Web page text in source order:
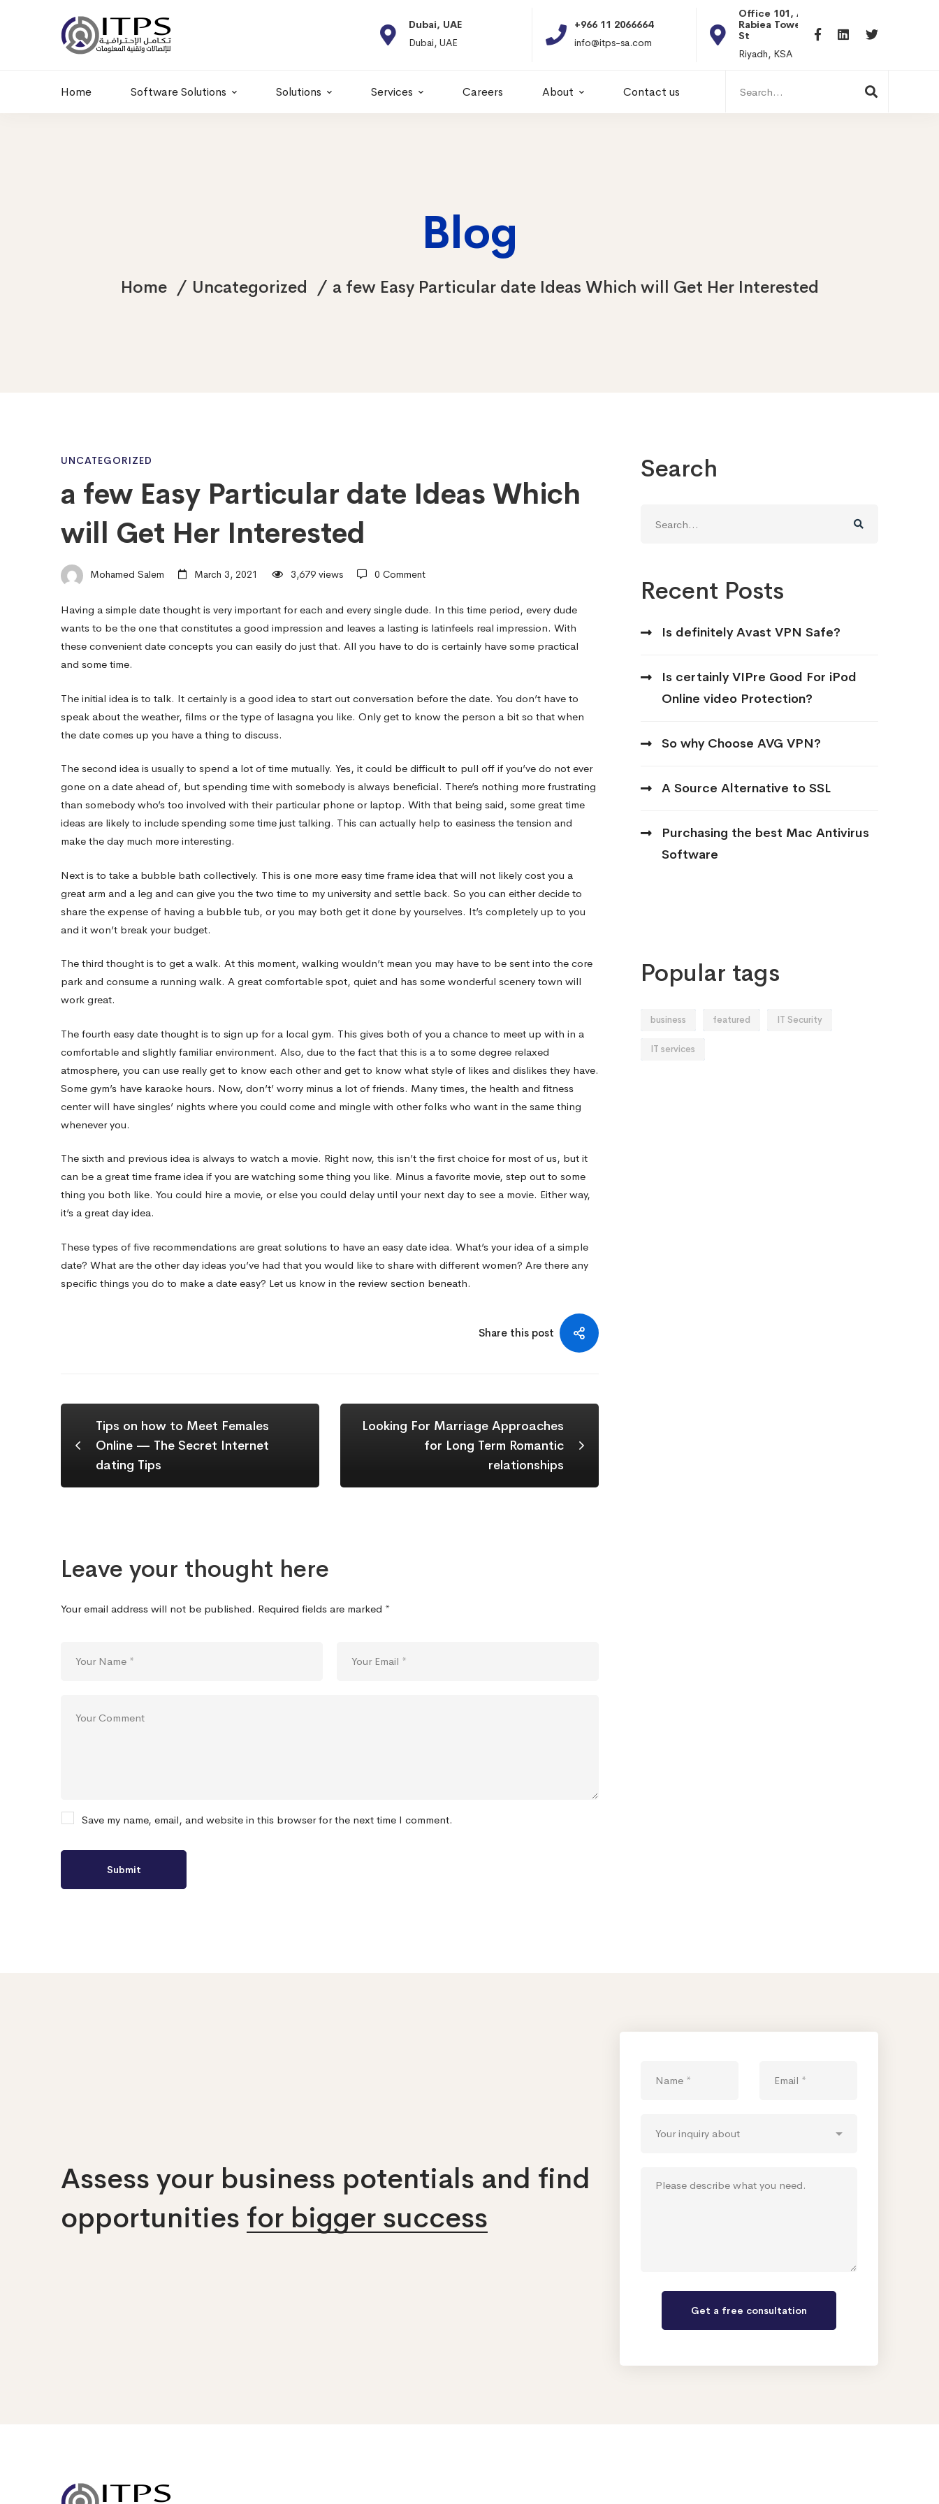
+20 01011986997
hr@itpseg.com
Dubai, UAE
Dubai, UAE
+966 11 2066664
info@itps-sa.com
Office 101, Al
Rabiea Tower, Olaya
Riyadh, KSA
hr@itpseg.com
Home Software Solutions Solutions Services Careers About Contact us
for:
Blog
Home Uncategorized a few Easy Particular date Ideas Which will Get Her Interested
a
few
Easy
Particular
date
Ideas
Which
will
Get
Her
Interested
UNCATEGORIZED
a few Easy Particular date Ideas Which
will Get Her Interested
Mohamed Salem March 3, 2021 3,679 views 0 Comment
Having a simple date thought is very important for each and every single dude. In this time period, every dude
wants to be the one that constitutes a good impression and leaves a lasting is latinfeels real impression. With
these convenient date concepts you can easily do just that. All you have to do is certainly have some practical
and some time.
The initial idea is to talk. It certainly is a good idea to start out conversation before the date. You don’t have to
speak about the weather, films or the type of lasagna you like. Only get to know the person a bit so that when
the date comes up you have a thing to discuss.
The second idea is usually to spend a lot of time mutually. Yes, it could be difficult to pull off if you’ve do not ever
gone on a date ahead of, but spending time with somebody is always beneficial. There’s nothing more frustrating
than somebody who’s too involved with their particular phone or laptop. With that being said, some great time
ideas are likely to include spending some time just talking. This can actually help to easiness the tension and
make the day much more interesting.
Next is to take a bubble bath collectively. This is one more easy time frame idea that will not likely cost you a
great arm and a leg and can give you the two time to my university and settle back. So you can either decide to
share the expense of having a bubble tub, or you may both get it done by yourselves. It’s completely up to you
and it won’t break your budget.
The third thought is to get a walk. At this moment, walking wouldn’t mean you may have to be sent into the core
park and consume a running walk. A great comfortable spot, quiet and has some wonderful scenery town will
work great.
The fourth easy date thought is to sign up for a local gym. This gives both of you a chance to meet up with in a
comfortable and slightly familiar environment. Also, due to the fact that this is a to some degree relaxed
atmosphere, you can use really get to know each other and get to know what style of likes and dislikes they have.
Some gym’s have karaoke hours. Now, don’t’ worry minus a lot of friends. Many times, the health and fitness
center will have singles’ nights where you could come and mingle with other folks who want in the same thing
whenever you.
The sixth and previous idea is always to watch a movie. Right now, this isn’t the first choice for most of us, but it
can be a great time frame idea if you are watching some thing you like. Minus a favorite movie, step out to some
thing you both like. You could hire a movie, or else you could delay until your next day to see a movie. Either way,
it’s a great day idea.
These types of five recommendations are great solutions to have an easy date idea. What’s your idea of a simple
date? What are the other day ideas you’ve had that you would like to share with different women? Are there any
specific things you do to make a date easy? Let us know in the review section beneath.
Share this post
Tips on how to Meet Females
Online — The Secret Internet
dating Tips
Looking For Marriage Approaches
for Long Term Romantic
relationships
Leave your thought here
Your email address will not be published. Required fields are marked *
Save my name, email, and website in this browser for the next time I comment.
Search
for:
Recent Posts
Is definitely Avast VPN Safe?
Is certainly VIPre Good For iPod
Online video Protection?
So why Choose AVG VPN?
A Source Alternative to SSL
Purchasing the best Mac Antivirus
Software
Popular tags
business featured IT Security
IT services
Assess your business potentials and find
opportunities for bigger success